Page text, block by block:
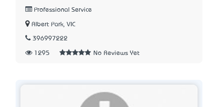
Professional Service
Albert Park, VIC
396997222
1295 No Reviews Yet